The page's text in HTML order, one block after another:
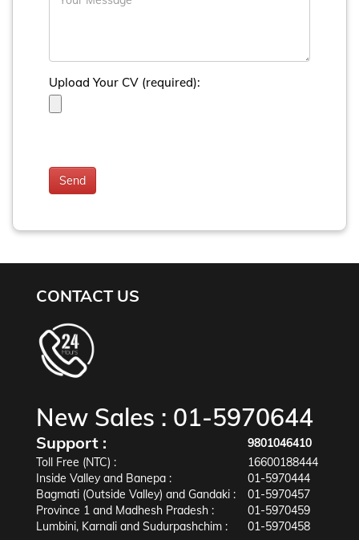
Upload Your CV (required):
CONTACT US
New Sales : 01-5970644
Support :
9801046410
Toll Free (NTC) :
16600188444
Inside Valley and Banepa :
01-5970444
Bagmati (Outside Valley) and Gandaki :
01-5970457
Province 1 and Madhesh Pradesh :
01-5970459
Lumbini, Karnali and Sudurpashchim :
01-5970458